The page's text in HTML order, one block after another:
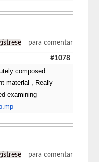
para comentar
#1078
composed
material , Really
examining
para comentar